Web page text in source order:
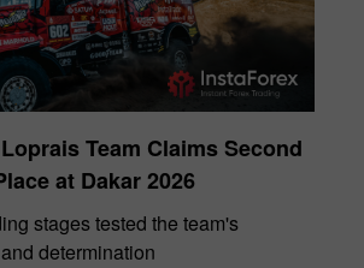
Team Claims Second
at Dakar 2026
stages tested the team's
determination